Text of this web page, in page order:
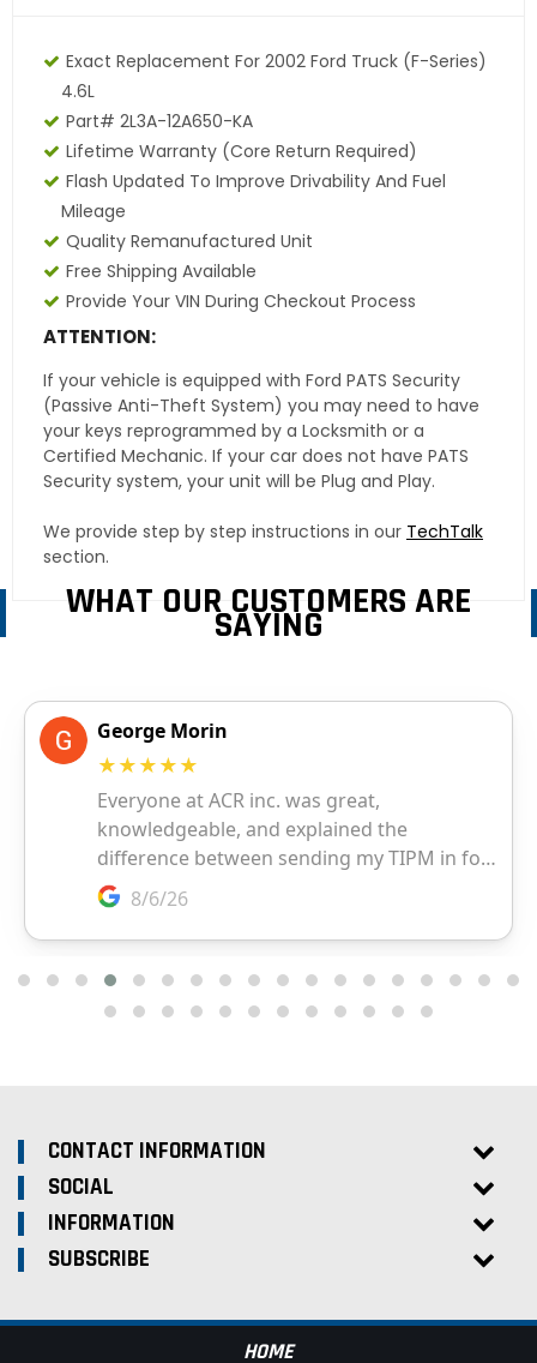
Exact Replacement For 2002 Ford Truck (F-Series)
4.6L
Part# 2L3A-12A650-KA
Lifetime Warranty (core Return Required)
Flash Updated To Improve Drivability And Fuel
Mileage
Quality Remanufactured Unit
Free Shipping Available
Provide Your VIN During Checkout Process
ATTENTION:
If your vehicle is equipped with Ford PATS Security
(Passive Anti-Theft System) you may need to have
your keys reprogrammed by a Locksmith or a
Certified Mechanic. If your car does not have PATS
Security system, your unit will be Plug and Play.
We provide step by step instructions in our TechTalk
section.
WHAT OUR CUSTOMERS ARE
SAYING
CONTACT INFORMATION
SOCIAL
INFORMATION
SUBSCRIBE
HOME